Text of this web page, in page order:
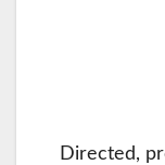
Directed,